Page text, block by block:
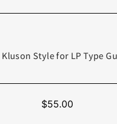
Style for LP Type
$55.00